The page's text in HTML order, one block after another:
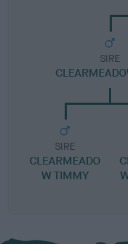
SIRE
SIRE
CLEARMEADO
W TIMMY